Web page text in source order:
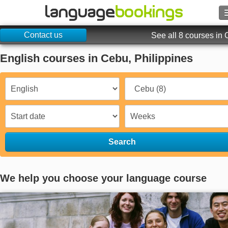
Contact us
Sign in
Language
Contact us See all 8 courses in
English courses in Cebu, Philippines
Search
We help you choose your language course